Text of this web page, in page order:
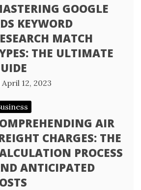
GOOGLE
KEYWORD
MATCH
THE ULTIMATE
April 12, 2023
AIR
CHARGES: THE
PROCESS
ANTICIPATED